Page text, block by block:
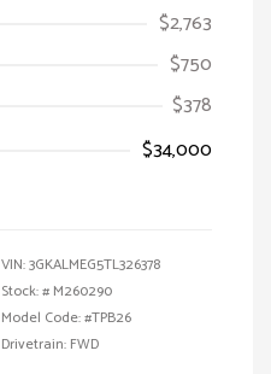
$2,763
$750
$378
$34,000
VIN:3GKALMEG5TL326378
Stock: # M260290
Model Code: #TPB26
Drivetrain: FWD